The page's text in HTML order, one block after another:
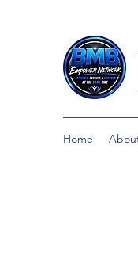
Home